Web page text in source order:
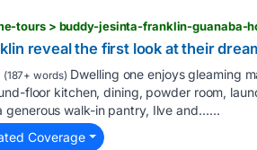
tours > buddy-jesinta-franklin-guanaba-
reveal the first look at their
(187+ words) Dwelling one enjoys gleaming
floor kitchen, dining, powder room,
generous walk-in pantry, Ilve and…...
Coverage